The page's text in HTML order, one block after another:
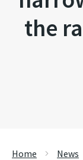
the
Home
News